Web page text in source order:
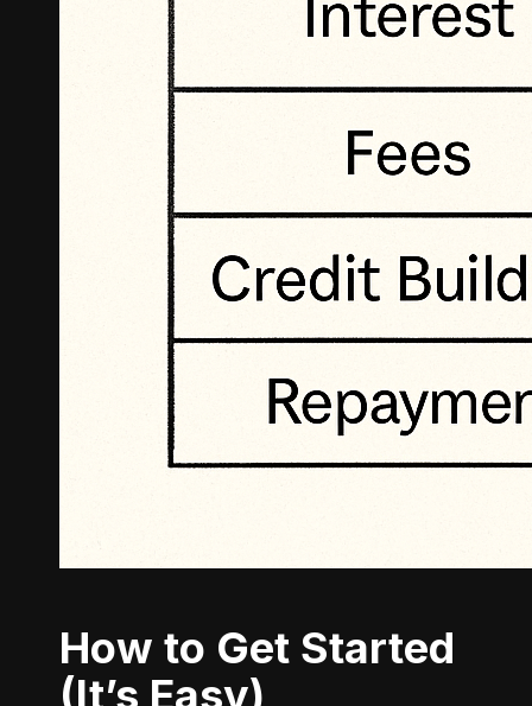
How to Get Started
(It’s Easy)